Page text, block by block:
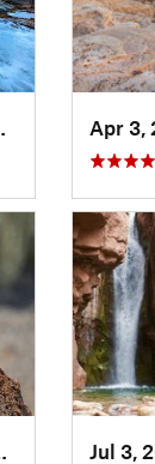
Cibecue, AZApr 3,
Holbrook, AZJul 3,